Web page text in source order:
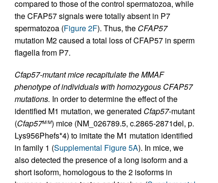
compared to those of the control spermatozoa, while
the CFAP57 signals were totally absent in P7
spermatozoa (Figure 2F). Thus, the CFAP57
mutation M2 caused a total loss of CFAP57 in sperm
flagella from P7.
Cfap57-mutant mice recapitulate the MMAF
phenotype of individuals with homozygous CFAP57
mutations. In order to determine the effect of the
identified M1 mutation, we generated Cfap57-mutant
(Cfap57M/M) mice (NM_026789.5, c.2865-2871del, p.
Lys956Phefs*4) to imitate the M1 mutation identified
in family 1 (Supplemental Figure 5A). In mice, we
also detected the presence of a long isoform and a
short isoform, homologous to the 2 isoforms in